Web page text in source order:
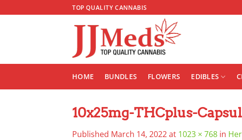
to
TOP QUALITY CANNABIS
HOME BUNDLES FLOWERS EDIBLES
10x25mg-THCplus-
Published March 14, 2022at 1023 × 768 in